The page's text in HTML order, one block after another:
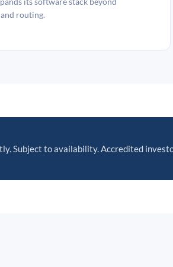
routing.
Subject to availability. Accredited